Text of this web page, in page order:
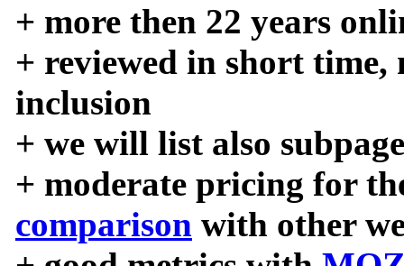
+ more then 22 years
+ reviewed in short time,
inclusion
+ we will list also
+ moderate pricing for
comparison with other